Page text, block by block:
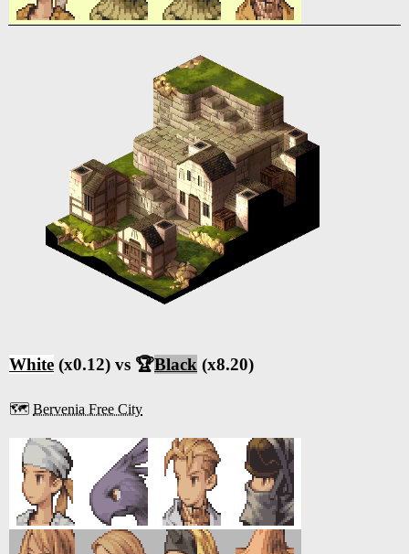
White (x0.12) vs 🏆Black (x8.20)
🗺️ Bervenia Free City